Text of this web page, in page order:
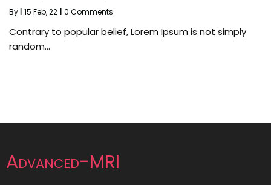
By 15 Feb, 22 0 Comments
Contrary to popular belief, Lorem Ipsum is not simply
random…
Advanced-MRI